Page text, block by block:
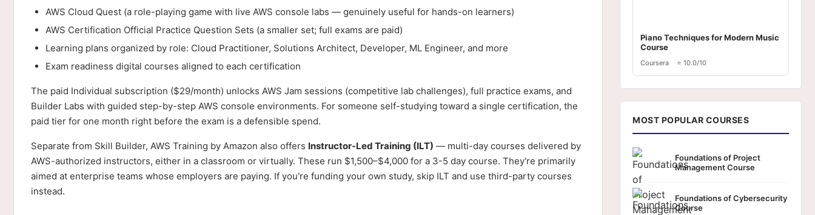
AWS Cloud Quest (a role-playing game with live AWS console labs — genuinely useful for hands-on learners)
AWS Certification Official Practice Question Sets (a smaller set; full exams are paid)
Learning plans organized by role: Cloud Practitioner, Solutions Architect, Developer, ML Engineer, and more
Exam readiness digital courses aligned to each certification
The paid Individual subscription ($29/month) unlocks AWS Jam sessions (competitive lab challenges), full practice exams, and
Builder Labs with guided step-by-step AWS console environments. For someone self-studying toward a single certification, the
paid tier for one month right before the exam is a defensible spend.
Separate from Skill Builder, AWS Training by Amazon also offers Instructor-Led Training (ILT) — multi-day courses delivered by
AWS-authorized instructors, either in a classroom or virtually. These run $1,500–$4,000 for a 3-5 day course. They're primarily
aimed at enterprise teams whose employers are paying. If you're funding your own study, skip ILT and use third-party courses
instead.
Piano Techniques for Modern Music
Course
Coursera ⭐ 10.0/10
MOST POPULAR COURSES
Foundations of Project
Management Course
Foundations of Cybersecurity
Course